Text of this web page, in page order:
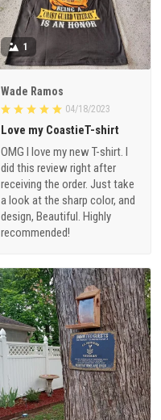
1
Wade Ramos
04/18/2023
Love my CoastieT-shirt
OMG I love my new T-shirt. I
did this review right after
receiving the order. Just take
a look at the sharp color, and
design, Beautiful. Highly
recommended!